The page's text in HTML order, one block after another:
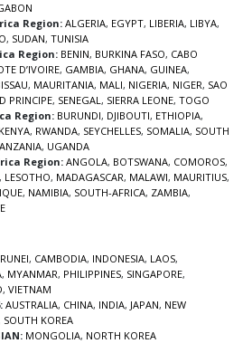
Region: ALGERIA, EGYPT, LIBERIA, LIBYA,
, SUDAN, TUNISIA
Region: BENIN, BURKINA FASO, CABO
D’IVOIRE, GAMBIA, GHANA, GUINEA,
, MAURITANIA, MALI, NIGERIA, NIGER, SAO
PRINCIPE, SENEGAL, SIERRA LEONE, TOGO
Region: BURUNDI, DJIBOUTI, ETHIOPIA,
KENYA, RWANDA, SEYCHELLES, SOMALIA, SOUTH
, UGANDA
Region: ANGOLA, BOTSWANA, COMOROS,
, LESOTHO, MADAGASCAR, MALAWI, MAURITIUS,
, NAMIBIA, SOUTH-AFRICA, ZAMBIA,
, CAMBODIA, INDONESIA, LAOS,
, MYANMAR, PHILIPPINES, SINGAPORE,
, VIETNAM
AUSTRALIA, CHINA, INDIA, JAPAN, NEW
SOUTH KOREA
MONGOLIA, NORTH KOREA